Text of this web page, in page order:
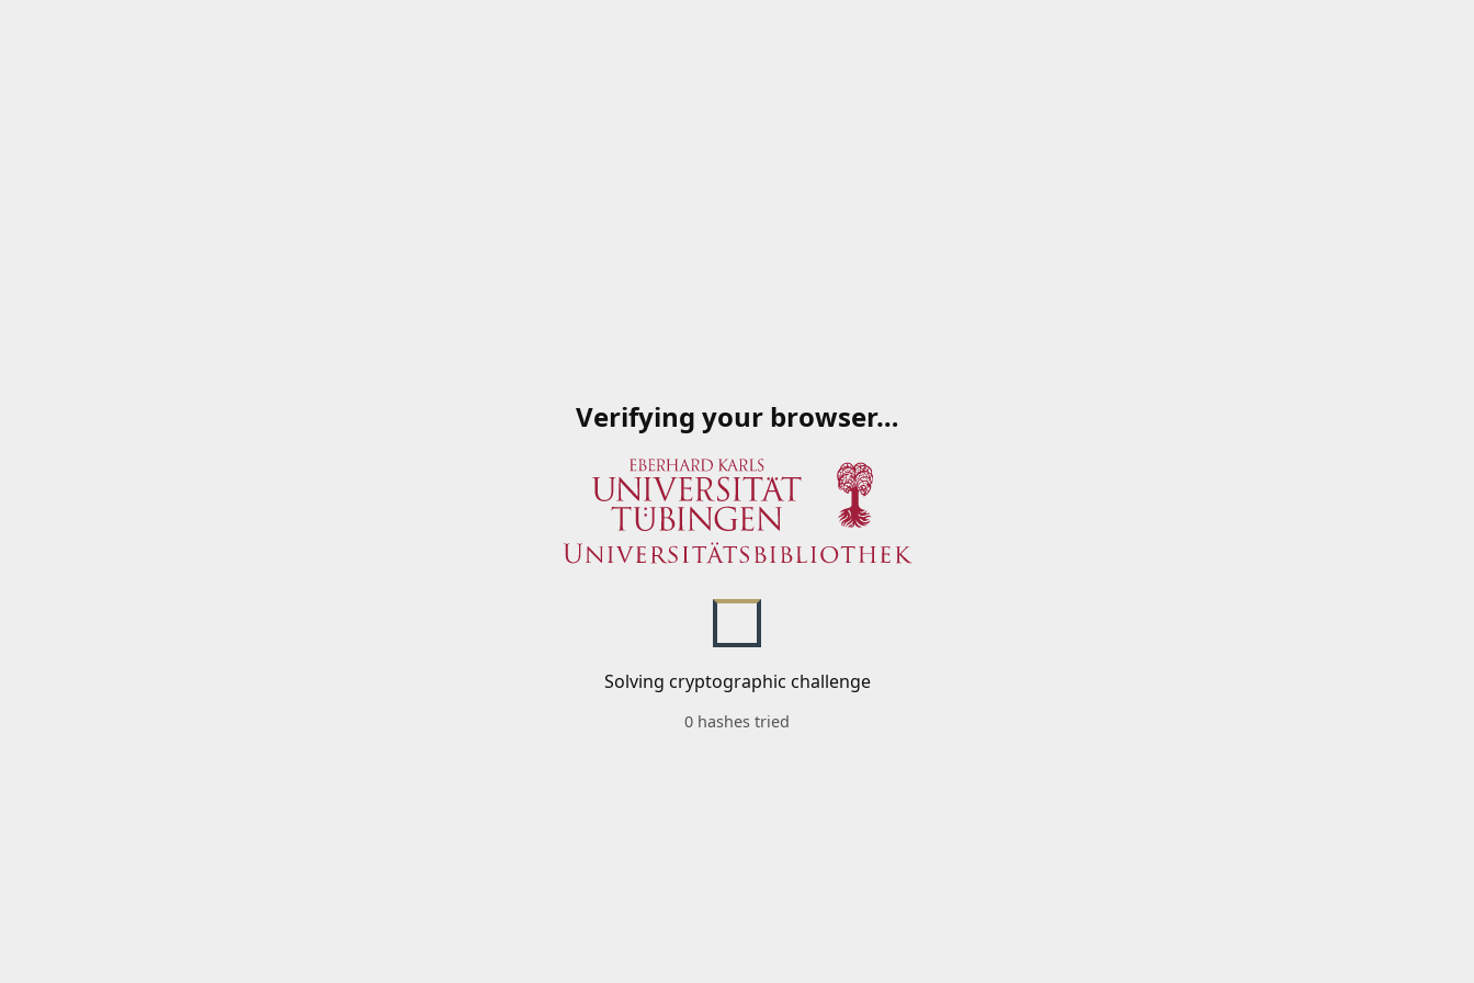
Verifying your browser…
Solving cryptographic challenge
0 hashes tried